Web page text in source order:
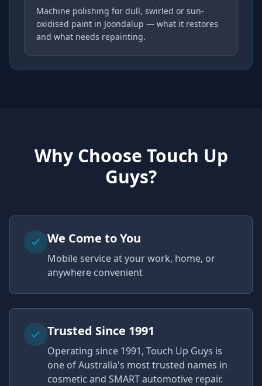
Machine polishing for dull, swirled or sun-
oxidised paint in Joondalup — what it restores
and what needs repainting.
Why Choose Touch Up
Guys?
We Come to You
Mobile service at your work, home, or
anywhere convenient
Trusted Since 1991
Operating since 1991, Touch Up Guys is
one of Australia's most trusted names in
cosmetic and SMART automotive repair.